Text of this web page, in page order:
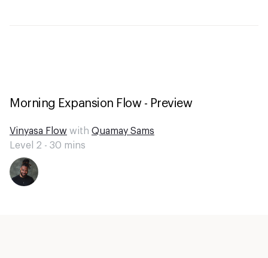
Morning Expansion Flow - Preview
Vinyasa Flow with Quamay Sams
Level 2 - 30 mins